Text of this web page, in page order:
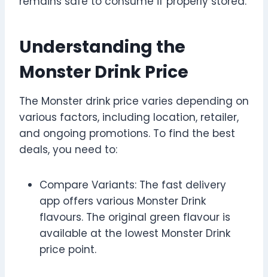
Understanding the
Monster Drink Price
The Monster drink price varies depending on
various factors, including location, retailer,
and ongoing promotions. To find the best
deals, you need to:
Compare Variants: The fast delivery
app offers various Monster Drink
flavours. The original green flavour is
available at the lowest Monster Drink
price point.